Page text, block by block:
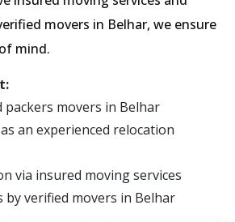
movers in Belhar, we ensure
mind.
packers movers in Belhar
an experienced relocation
via insured moving services
by verified movers in Belhar